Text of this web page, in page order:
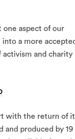
one aspect of our
a more
and charity
with the return of
and produced by 19